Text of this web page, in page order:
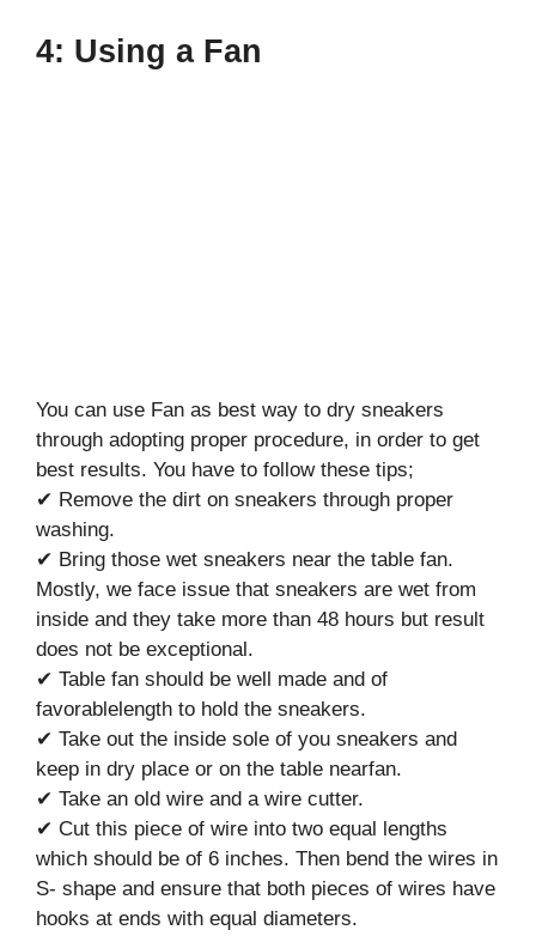
4: Using a Fan
You can use Fan as best way to dry sneakers
through adopting proper procedure, in order to get
best results. You have to follow these tips;
✔ Remove the dirt on sneakers through proper
washing.
✔ Bring those wet sneakers near the table fan.
Mostly, we face issue that sneakers are wet from
inside and they take more than 48 hours but result
does not be exceptional.
✔ Table fan should be well made and of
favorablelength to hold the sneakers.
✔ Take out the inside sole of you sneakers and
keep in dry place or on the table nearfan.
✔ Take an old wire and a wire cutter.
✔ Cut this piece of wire into two equal lengths
which should be of 6 inches. Then bend the wires in
S- shape and ensure that both pieces of wires have
hooks at ends with equal diameters.